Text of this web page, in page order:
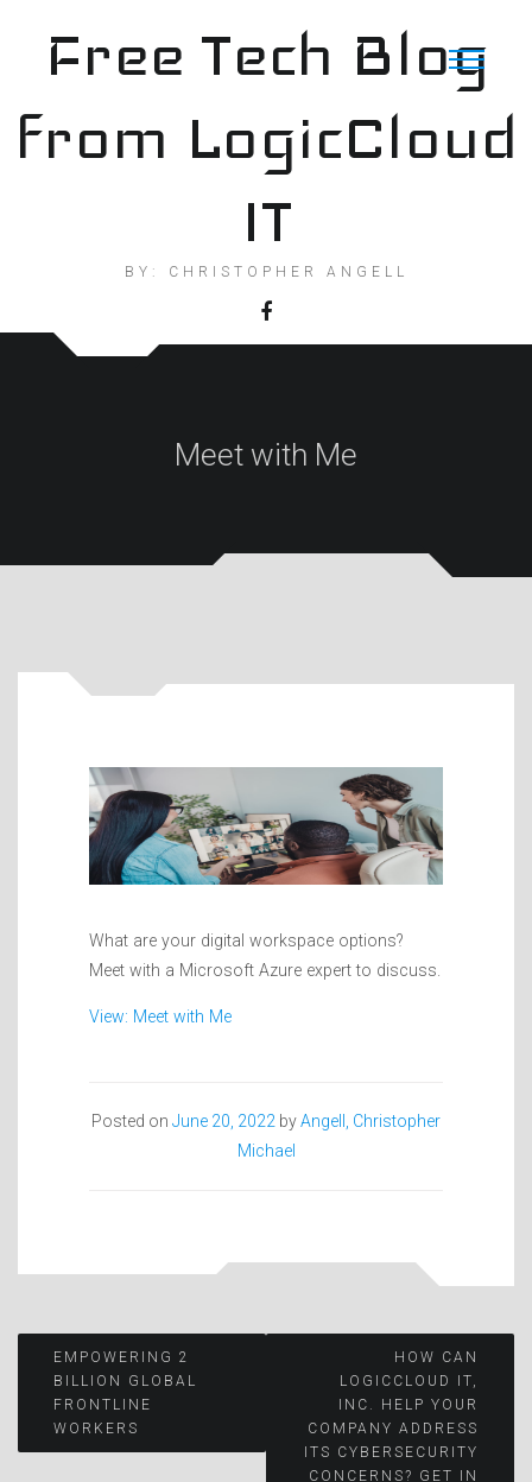
contentFree Tech Blog
from LogicCloud
IT
BY: CHRISTOPHER ANGELL
Meet with Me
What are your digital workspace options?
Meet with a Microsoft Azure expert to discuss.
View: Meet with Me
Posted on June 20, 2022 byAngell, Christopher
Michael
Post
navigation
EMPOWERING 2
BILLION GLOBAL
FRONTLINE
WORKERS
HOW CAN
LOGICCLOUD IT,
INC. HELP YOUR
COMPANY ADDRESS
ITS CYBERSECURITY
CONCERNS? GET IN